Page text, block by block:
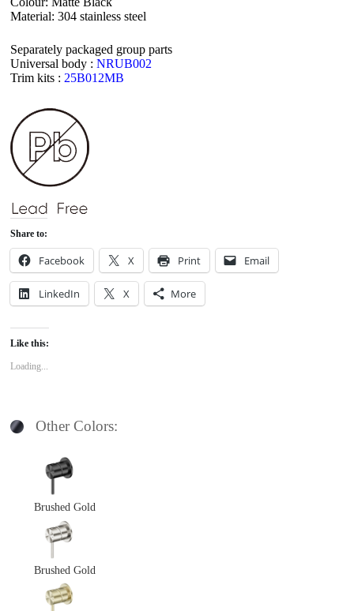
Material: 304 stainless steel
Separately packaged group parts
Universal body :NRUB002
Trim kits : 25B012MB
Share to:
Facebook X Print Email
LinkedIn X More
Like this:
Loading...
Other Colors:
Brushed Gold
Brushed Gold